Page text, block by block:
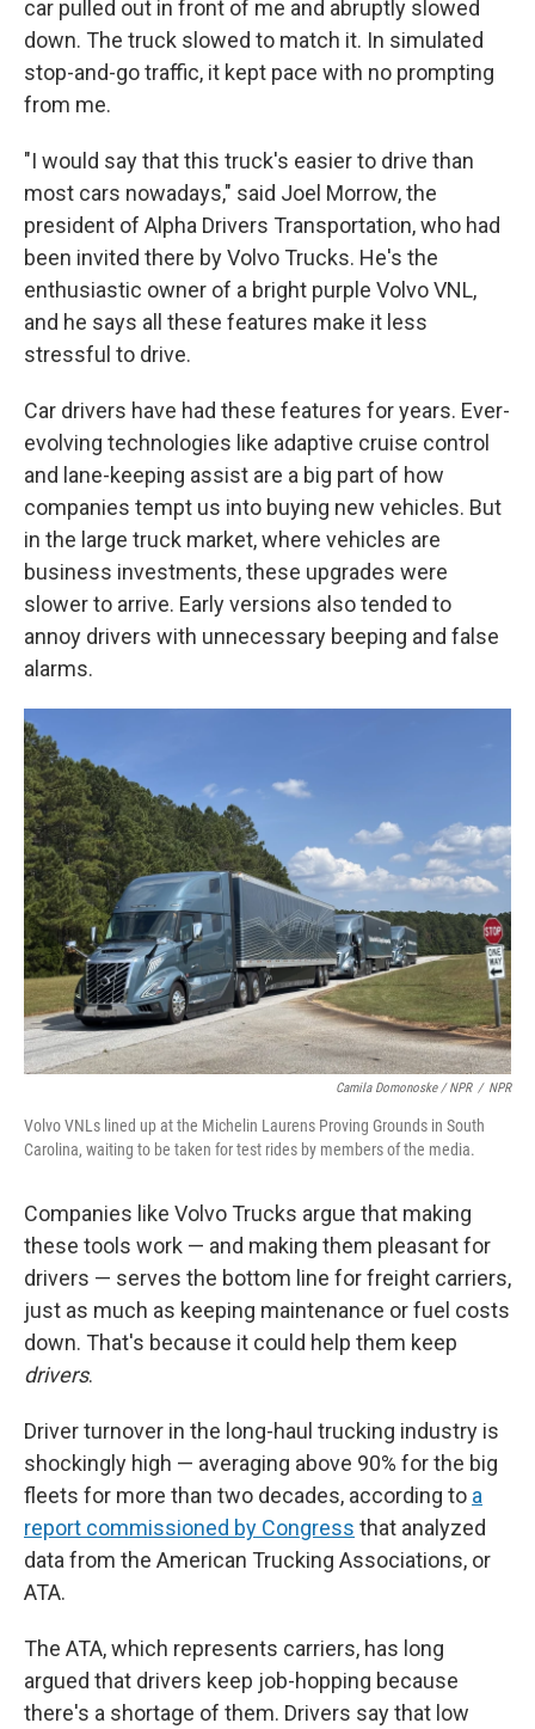
car pulled out in front of me and abruptly slowed
down. The truck slowed to match it. In simulated
stop-and-go traffic, it kept pace with no prompting
from me.
"I would say that this truck's easier to drive than
most cars nowadays," said Joel Morrow, the
president of Alpha Drivers Transportation, who had
been invited there by Volvo Trucks. He's the
enthusiastic owner of a bright purple Volvo VNL,
and he says all these features make it less
stressful to drive.
Car drivers have had these features for years. Ever-
evolving technologies like adaptive cruise control
and lane-keeping assist are a big part of how
companies tempt us into buying new vehicles. But
in the large truck market, where vehicles are
business investments, these upgrades were
slower to arrive. Early versions also tended to
annoy drivers with unnecessary beeping and false
alarms.
Camila Domonoske / NPR / NPR
Volvo VNLs lined up at the Michelin Laurens Proving Grounds in South
Carolina, waiting to be taken for test rides by members of the media.
Companies like Volvo Trucks argue that making
these tools work — and making them pleasant for
drivers — serves the bottom line for freight carriers,
just as much as keeping maintenance or fuel costs
down. That's because it could help them keep
drivers.
Driver turnover in the long-haul trucking industry is
shockingly high — averaging above 90% for the big
fleets for more than two decades, according to a
report commissioned by Congress that analyzed
data from the American Trucking Associations, or
ATA.
The ATA, which represents carriers, has long
argued that drivers keep job-hopping because
there's a shortage of them. Drivers say that low